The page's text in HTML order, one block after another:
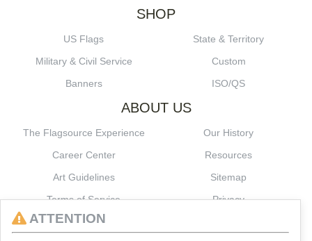
SHOP
US Flags
State & Territory
Military & Civil Service
Custom
Banners
ISO/QS
ABOUT US
The Flagsource Experience
Our History
Career Center
Resources
Art Guidelines
Sitemap
Terms of Service
Privacy
ATTENTION